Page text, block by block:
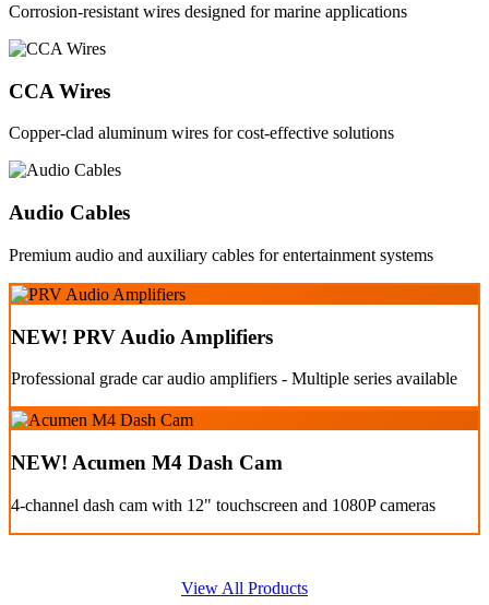
Corrosion-resistant wires designed for marine applications
CCA Wires
Copper-clad aluminum wires for cost-effective solutions
Audio Cables
Premium audio and auxiliary cables for entertainment systems
NEW! PRV Audio Amplifiers
Professional grade car audio amplifiers - Multiple series available
NEW! Acumen M4 Dash Cam
4-channel dash cam with 12" touchscreen and 1080P cameras
View All Products